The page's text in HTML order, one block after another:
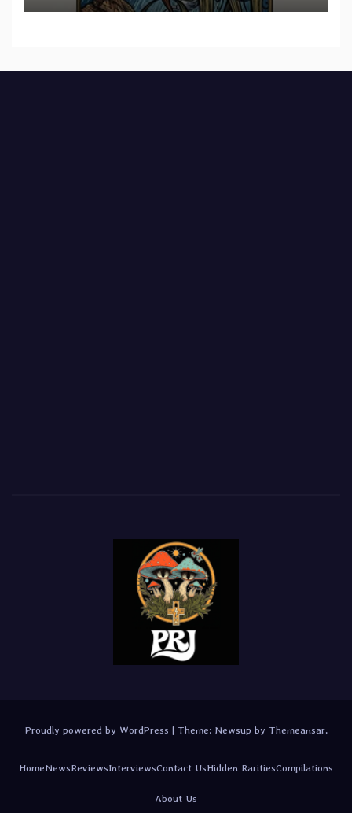
Proudly powered by WordPress | Theme: Newsup by Themeansar.
HomeNewsReviewsInterviewsContact UsHidden RaritiesCompilations
About Us